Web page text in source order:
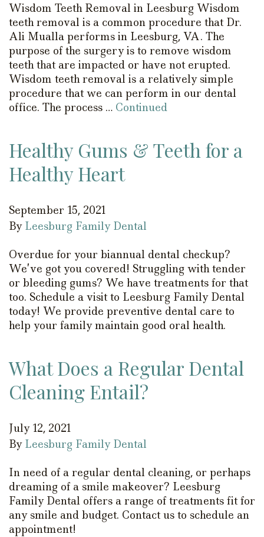
Wisdom Teeth Removal in Leesburg Wisdom
teeth removal is a common procedure that Dr.
Ali Mualla performs in Leesburg, VA. The
purpose of the surgery is to remove wisdom
teeth that are impacted or have not erupted.
Wisdom teeth removal is a relatively simple
procedure that we can perform in our dental
office. The process … Continued
Healthy Gums & Teeth for a
Healthy Heart
September 15, 2021
By Leesburg Family Dental
Overdue for your biannual dental checkup?
We’ve got you covered! Struggling with tender
or bleeding gums? We have treatments for that
too. Schedule a visit to Leesburg Family Dental
today! We provide preventive dental care to
help your family maintain good oral health.
What Does a Regular Dental
Cleaning Entail?
July 12, 2021
By Leesburg Family Dental
In need of a regular dental cleaning, or perhaps
dreaming of a smile makeover? Leesburg
Family Dental offers a range of treatments fit for
any smile and budget. Contact us to schedule an
appointment!